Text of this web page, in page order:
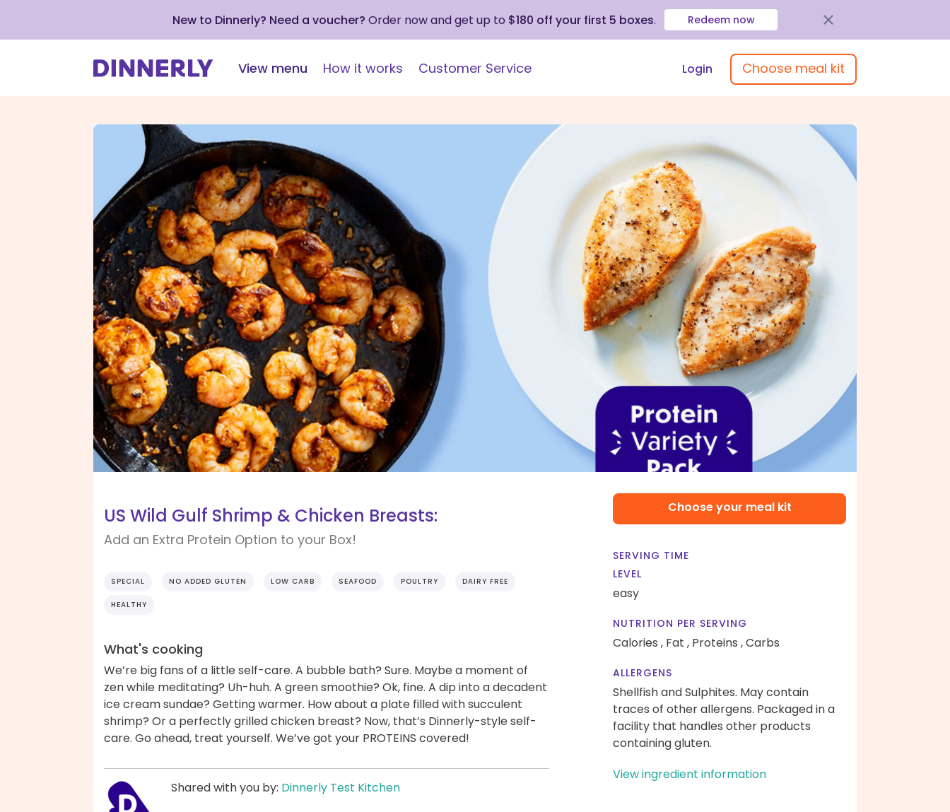
New to Dinnerly? Need a voucher? Order now and get up to $180 off your first 5 boxes. Redeem now
View menu How it works Customer Service Login Choose meal kit
US Wild Gulf Shrimp & Chicken Breasts:
Add an Extra Protein Option to your Box!
SPECIAL NO ADDED GLUTEN LOW CARB SEAFOOD POULTRY DAIRY FREE
HEALTHY
What's cooking
We’re big fans of a little self-care. A bubble bath? Sure. Maybe a moment of
zen while meditating? Uh-huh. A green smoothie? Ok, fine. A dip into a decadent
ice cream sundae? Getting warmer. How about a plate filled with succulent
shrimp? Or a perfectly grilled chicken breast? Now, that’s Dinnerly-style self-
care. Go ahead, treat yourself. We’ve got your PROTEINS covered!
Shared with you by: Dinnerly Test Kitchen
Choose your meal kit
SERVING TIME
LEVEL
easy
NUTRITION PER SERVING
Calories , Fat , Proteins ,Carbs
ALLERGENS
Shellfish and Sulphites. May contain
traces of other allergens. Packaged in a
facility that handles other products
containing gluten.
View ingredient information